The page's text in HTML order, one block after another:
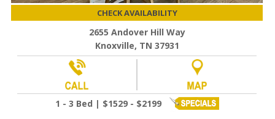
CHECK AVAILABILITY
2655 Andover Hill Way
Knoxville, TN 37931
1 - 3 Bed | $1529 - $2199